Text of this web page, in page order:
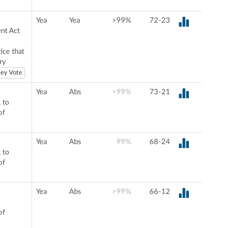
Act
that
Vote
Yea Yea >99% 72-23
to
Yea Abs >99% 73-21
to
Yea Abs 99% 68-24
Yea Abs >99% 66-12